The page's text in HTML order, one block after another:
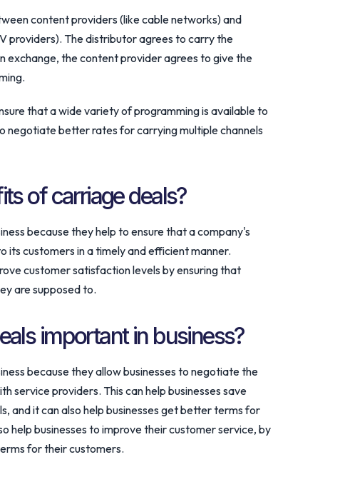
content providers (like cable networks) and
providers). The distributor agrees to carry the
exchange, the content provider agrees to give the
that a wide variety of programming is available to
negotiate better rates for carrying multiple channels
of carriage deals?
because they help to ensure that a company's
its customers in a timely and efficient manner.
customer satisfaction levels by ensuring that
are supposed to.
important in business?
because they allow businesses to negotiate the
service providers. This can help businesses save
and it can also help businesses get better terms for
help businesses to improve their customer service, by
for their customers.